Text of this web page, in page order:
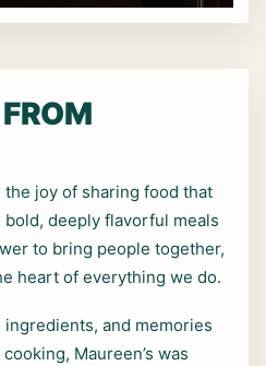
joy of sharing food that
deeply flavorful meals
to bring people together,
heart of everything we do.
and memories
Maureen’s was